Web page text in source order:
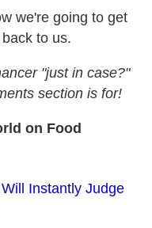
we're going to get
to us.
"just in case?"
section is for!
on Food
Instantly Judge